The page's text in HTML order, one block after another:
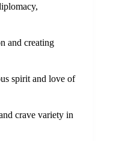
and creating
spirit and love of
crave variety in